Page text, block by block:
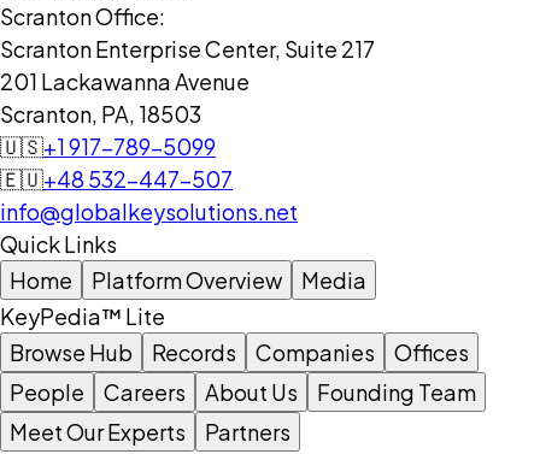
Scranton Office:
Scranton Enterprise Center, Suite 217
201 Lackawanna Avenue
Scranton, PA, 18503
🇺🇸+1 917-789-5099
🇪🇺+48 532-447-507
info@globalkeysolutions.net
Quick Links
Home
Platform Overview
Media
KeyPedia™ Lite
Browse Hub
Records Companies
Offices
People
Careers About Us
Founding Team
Meet Our Experts
Partners